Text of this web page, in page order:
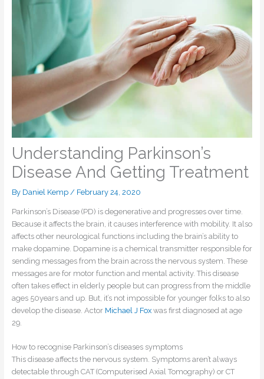
Understanding Parkinson’s
Disease And Getting Treatment
By Daniel Kemp / February 24, 2020
Parkinson’s Disease (PD) is degenerative and progresses over time.
Because it affects the brain, it causes interference with mobility. It also
affects other neurological functions including the brain’s ability to
make dopamine. Dopamine is a chemical transmitter responsible for
sending messages from the brain across the nervous system. These
messages are for motor function and mental activity. This disease
often takes effect in elderly people but can progress from the middle
ages 50years and up. But, it’s not impossible for younger folks to also
develop the disease. Actor Michael J Foxwas first diagnosed at age
29.
How to recognise Parkinson’s diseases symptoms
This disease affects the nervous system. Symptoms aren’t always
detectable through CAT (Computerised Axial Tomography) or CT